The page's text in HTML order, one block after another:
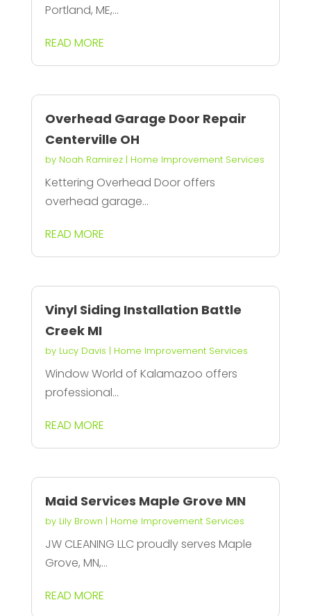
Portland, ME,...
READ MORE
Overhead Garage Door Repair
Centerville OH
by Noah Ramirez| Home Improvement Services
Kettering Overhead Door offers
overhead garage...
READ MORE
Vinyl Siding Installation Battle
Creek MI
by Lucy Davis | Home Improvement Services
Window World of Kalamazoo offers
professional...
READ MORE
Maid Services Maple Grove MN
by Lily Brown | Home Improvement Services
JW CLEANING LLC proudly serves Maple
Grove, MN,...
READ MORE